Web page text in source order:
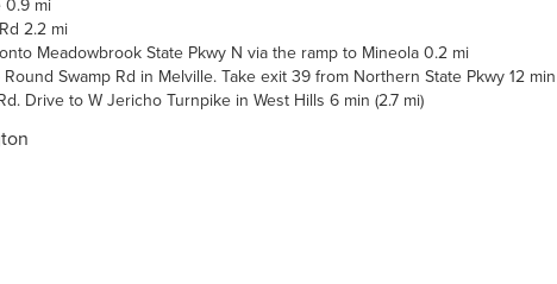
0.9 mi
2.2 mi
Meadowbrook State Pkwy N via the ramp to Mineola 0.2 mi
Swamp Rd in Melville. Take exit 39 from Northern State Pkwy 12 min
Drive to W Jericho Turnpike in West Hills 6 min (2.7 mi)